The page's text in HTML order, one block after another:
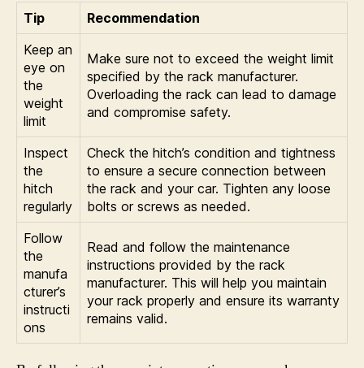
Tip
Recommendation
Keep an
eye on
the
weight
limit
Make sure not to exceed the weight limit
specified by the rack manufacturer.
Overloading the rack can lead to damage
and compromise safety.
Inspect
the
hitch
regularly
Check the hitch’s condition and tightness
to ensure a secure connection between
the rack and your car. Tighten any loose
bolts or screws as needed.
Follow
the
manufa
cturer’s
instructi
ons
Read and follow the maintenance
instructions provided by the rack
manufacturer. This will help you maintain
your rack properly and ensure its warranty
remains valid.